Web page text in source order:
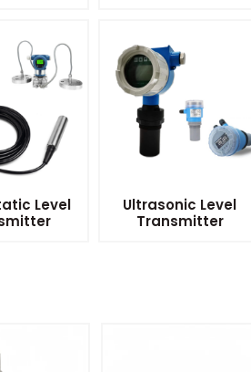
Level
Ultrasonic Level
Transmitter